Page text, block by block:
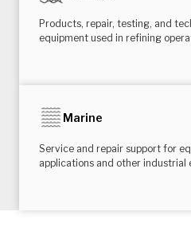
Products, repair, testing, and
equipment used in refining
Marine
Service and repair support for
applications and other industrial